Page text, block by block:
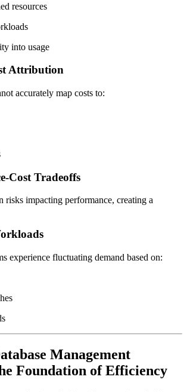
resources
into usage
Attribution
accurately map costs to:
Cost Tradeoffs
risks impacting performance, creating a
experience fluctuating demand based on:
Management
Foundation of Efficiency